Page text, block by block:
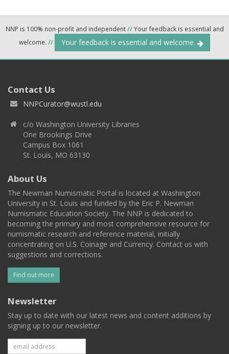
NNP is 100% non-profit and independent//Your feedback is essential and
welcome. // Your feedback is essential and welcome.
Contact Us
NNPCurator@wustl.edu
c/o Washington University Libraries
One Brookings Drive
Campus Box 1061
St. Louis, MO 63130
About Us
The Newman Numismatic Portal is located at Washington
University in St. Louis and funded by the Eric P. Newman
Numismatic Education Society. The NNP is dedicated to
becoming the primary and most comprehensive resource for
numismatic research and reference material, initially
concentrating on U.S. Coinage and Currency. Contact us with
suggestions and corrections.
Find out more
Newsletter
Stay up to date with our latest news and content additions by
signing up to our newsletter.